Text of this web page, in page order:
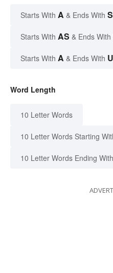
Starts With A & Ends With S
Starts With AS & Ends With
Starts With A & Ends With
Word Length
10 Letter Words
10 Letter Words Starting
10 Letter Words Ending With